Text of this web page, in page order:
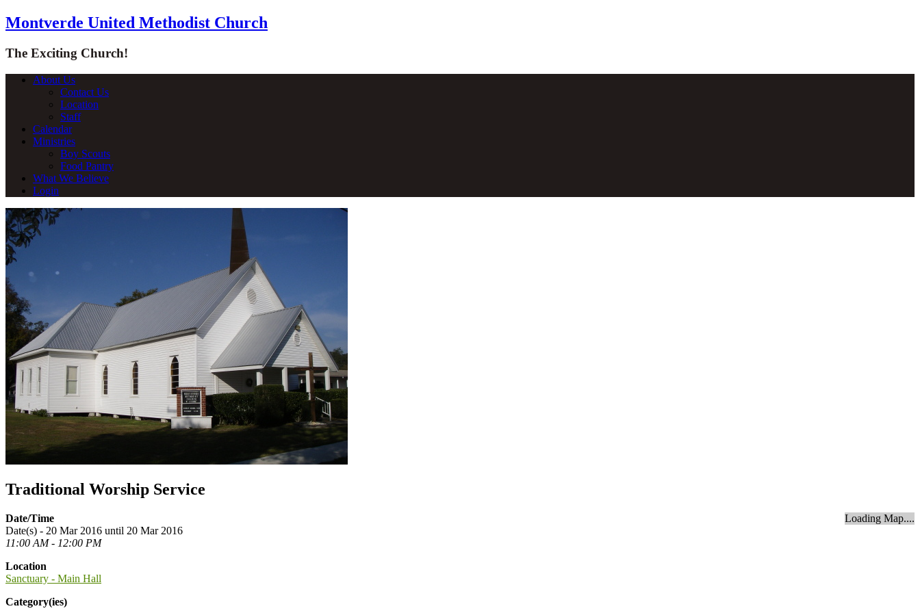
Montverde United Methodist Church
The Exciting Church!
About Us
Contact Us
Location
Staff
Calendar
Ministries
Boy Scouts
Food Pantry
What We Believe
Login
Traditional Worship Service
Loading Map....
Date/Time
Date(s) - 20 Mar 2016 until 20 Mar 2016
11:00 AM - 12:00 PM
Location
Sanctuary - Main Hall
Category(ies)